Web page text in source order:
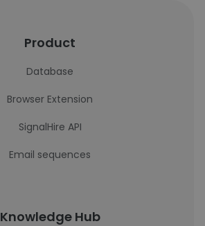
Product
Database
Browser Extension
SignalHire API
Email sequences
Knowledge Hub